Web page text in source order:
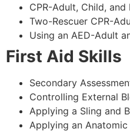
CPR-Adult, Child, and
Two-Rescuer CPR-
Using an AED-Adult
First Aid Skills
Secondary
Controlling External
Applying a Sling and
Applying an Anatomic